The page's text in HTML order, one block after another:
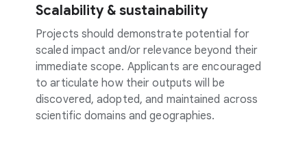
Scalability & sustainability
Projects should demonstrate potential for
scaled impact and/or relevance beyond their
immediate scope. Applicants are encouraged
to articulate how their outputs will be
discovered, adopted, and maintained across
scientific domains and geographies.